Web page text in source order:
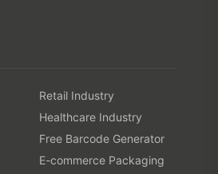
Retail Industry
Healthcare Industry
Free Barcode Generator
E-commerce Packaging